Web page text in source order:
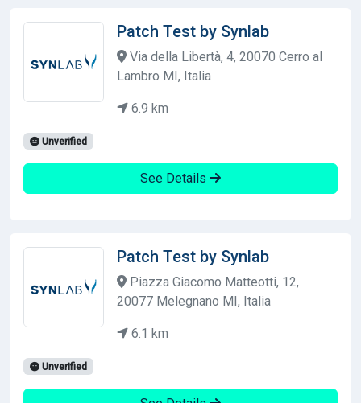
Patch Test by Synlab
Via della Libertà, 4, 20070 Cerro al
Lambro MI, Italia
6.9 km
Unverified
See Details
Patch Test by Synlab
Piazza Giacomo Matteotti, 12,
20077 Melegnano MI, Italia
6.1 km
Unverified